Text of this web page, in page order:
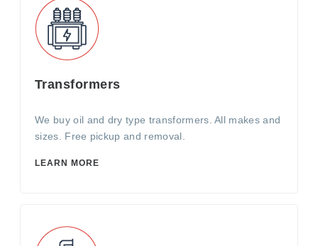
Transformers
We buy oil and dry type transformers. All makes and
sizes. Free pickup and removal.
LEARN MORE